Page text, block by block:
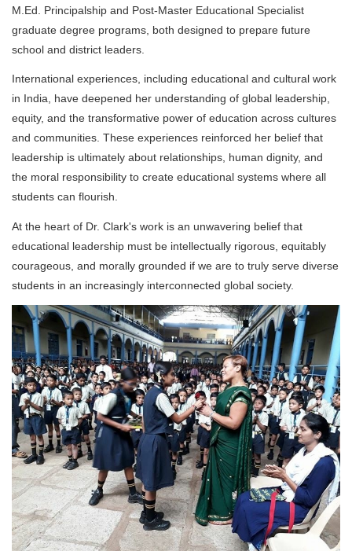
M.Ed. Principalship and Post-Master Educational Specialist
graduate degree programs, both designed to prepare future
school and district leaders.
International experiences, including educational and cultural work
in India, have deepened her understanding of global leadership,
equity, and the transformative power of education across cultures
and communities. These experiences reinforced her belief that
leadership is ultimately about relationships, human dignity, and
the moral responsibility to create educational systems where all
students can flourish.
At the heart of Dr. Clark's work is an unwavering belief that
educational leadership must be intellectually rigorous, equitably
courageous, and morally grounded if we are to truly serve diverse
students in an increasingly interconnected global society.